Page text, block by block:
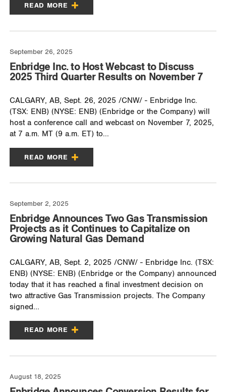
READ MORE
September 26, 2025
Enbridge Inc. to Host Webcast to Discuss
2025 Third Quarter Results on November 7
CALGARY, AB, Sept. 26, 2025 /CNW/ - Enbridge Inc.
(TSX: ENB) (NYSE: ENB) (Enbridge or the Company) will
host a conference call and webcast on November 7, 2025,
at 7 a.m. MT (9 a.m. ET) to...
READ MORE
September 2, 2025
Enbridge Announces Two Gas Transmission
Projects as it Continues to Capitalize on
Growing Natural Gas Demand
CALGARY, AB, Sept. 2, 2025 /CNW/ - Enbridge Inc. (TSX:
ENB) (NYSE: ENB) (Enbridge or the Company) announced
today that it has reached a final investment decision on
two attractive Gas Transmission projects. The Company
signed...
READ MORE
August 18, 2025